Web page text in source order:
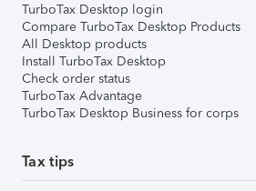
TurboTax Desktop login
Compare TurboTax Desktop Products
All Desktop products
Install TurboTax Desktop
Check order status
TurboTax Advantage
TurboTax Desktop Business for corps
Tax tips